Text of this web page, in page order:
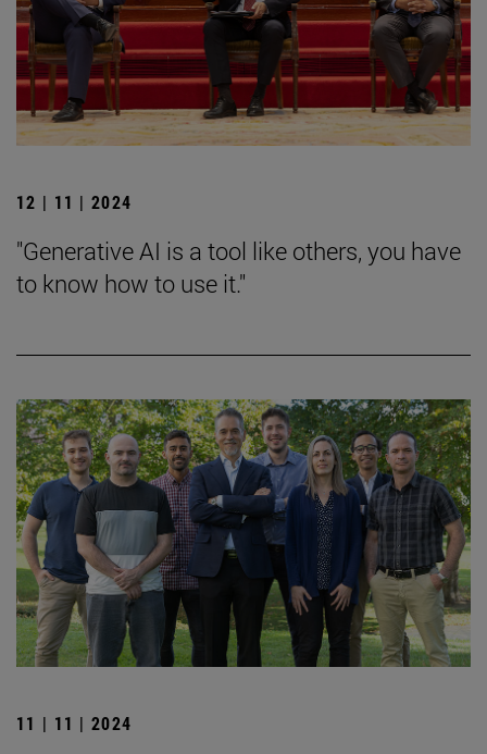
12 | 11 | 2024
"Generative AI is a tool like others, you have
to know how to use it."
11 | 11 | 2024